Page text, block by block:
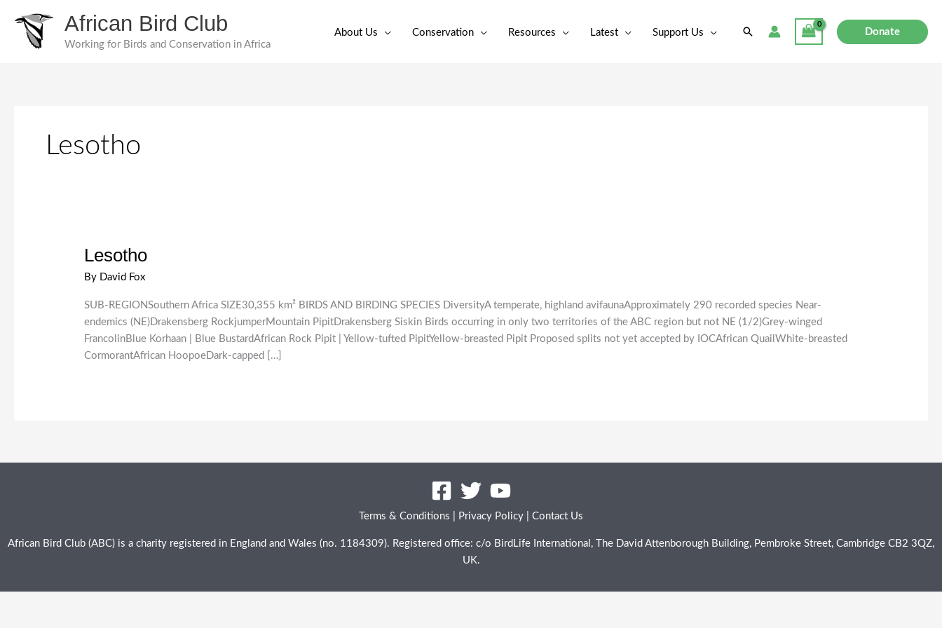
content
African Bird Club
Working for Birds and Conservation in Africa
About Us Conservation Resources Latest Support Us Search Donate
Lesotho
Lesotho
By David Fox
SUB-REGIONSouthern Africa SIZE30,355 km² BIRDS AND BIRDING SPECIES DiversityA temperate, highland avifaunaApproximately 290 recorded species Near-
endemics (NE)Drakensberg RockjumperMountain PipitDrakensberg Siskin Birds occurring in only two territories of the ABC region but not NE (1/2)Grey-winged
FrancolinBlue Korhaan | Blue BustardAfrican Rock Pipit | Yellow-tufted PipitYellow-breasted Pipit Proposed splits not yet accepted by IOCAfrican QuailWhite-breasted
CormorantAfrican HoopoeDark-capped […]
Terms & Conditions Privacy Policy Contact Us
African Bird Club (ABC) is a charity registered in England and Wales (no. 1184309). Registered office: c/o BirdLife International, The David Attenborough Building, Pembroke Street, Cambridge CB2 3QZ,
UK.